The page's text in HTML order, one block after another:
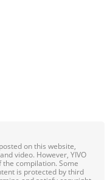
on this website,
video. However, YIVO
compilation. Some
is protected by third